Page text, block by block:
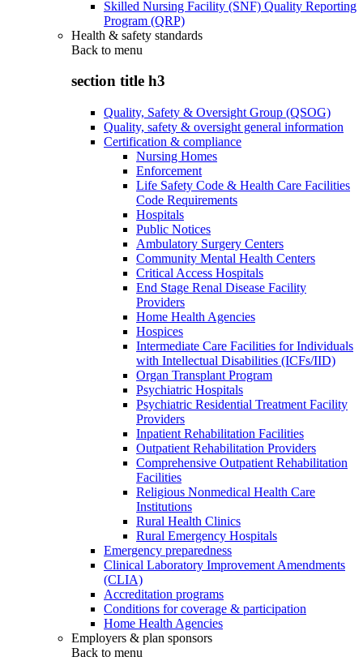
Skilled Nursing Facility (SNF) Quality Reporting
Program (QRP)
Health & safety standards
Back to menu
section title h3
Quality, Safety & Oversight Group (QSOG)
Quality, safety & oversight general information
Certification & compliance
Nursing Homes
Enforcement
Life Safety Code & Health Care Facilities
Code Requirements
Hospitals
Public Notices
Ambulatory Surgery Centers
Community Mental Health Centers
Critical Access Hospitals
End Stage Renal Disease Facility
Providers
Home Health Agencies
Hospices
Intermediate Care Facilities for Individuals
with Intellectual Disabilities (ICFs/IID)
Organ Transplant Program
Psychiatric Hospitals
Psychiatric Residential Treatment Facility
Providers
Inpatient Rehabilitation Facilities
Outpatient Rehabilitation Providers
Comprehensive Outpatient Rehabilitation
Facilities
Religious Nonmedical Health Care
Institutions
Rural Health Clinics
Rural Emergency Hospitals
Emergency preparedness
Clinical Laboratory Improvement Amendments
(CLIA)
Accreditation programs
Conditions for coverage & participation
Home Health Agencies
Employers & plan sponsors
Back to menu